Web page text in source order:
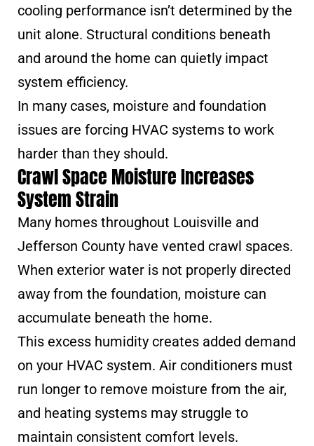
cooling performance isn’t determined by the
unit alone. Structural conditions beneath
and around the home can quietly impact
system efficiency.
In many cases, moisture and foundation
issues are forcing HVAC systems to work
harder than they should.
Crawl Space Moisture Increases
System Strain
Many homes throughout Louisville and
Jefferson County have vented crawl spaces.
When exterior water is not properly directed
away from the foundation, moisture can
accumulate beneath the home.
This excess humidity creates added demand
on your HVAC system. Air conditioners must
run longer to remove moisture from the air,
and heating systems may struggle to
maintain consistent comfort levels.